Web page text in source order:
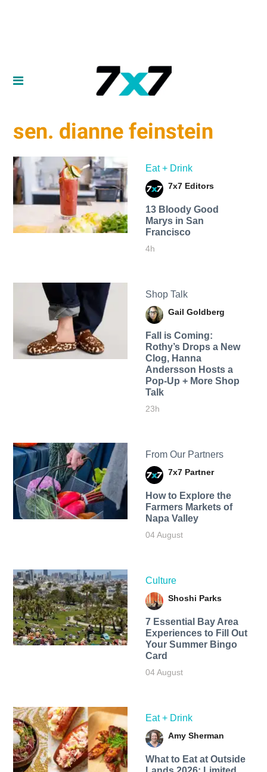
sen. dianne feinstein
Eat + Drink
7x7 Editors
13 Bloody Good
Marys in San
Francisco
4h
Shop Talk
Gail Goldberg
Fall is Coming:
Rothy’s Drops a New
Clog, Hanna
Andersson Hosts a
Pop-Up + More Shop
Talk
23h
From Our Partners
7x7 Partner
How to Explore the
Farmers Markets of
Napa Valley
04 August
Culture
Shoshi Parks
7 Essential Bay Area
Experiences to Fill Out
Your Summer Bingo
Card
04 August
Eat + Drink
Amy Sherman
What to Eat at Outside